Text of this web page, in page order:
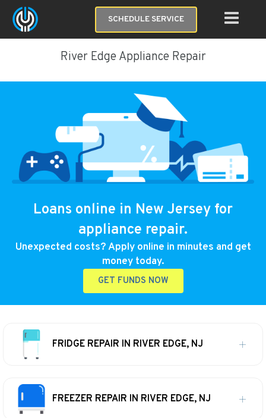
SCHEDULE SERVICE
River Edge Appliance Repair
Loans online in New Jersey for
appliance repair.
Unexpected costs? Apply online in minutes and get
money today.
GET FUNDS NOW
FRIDGE REPAIR IN RIVER EDGE, NJ
FREEZER REPAIR IN RIVER EDGE, NJ